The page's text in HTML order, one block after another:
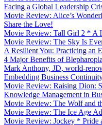
Facing a Global Leadership
Movie Review: Alice’s
Share the Love!
Movie Review: Tall Girl 2 * A
Movie Review: The Sky Is
A Resilient You: Practicing an
4 Major Benefits of
Mark Anthony, JD, world-
Embedding Business
Movie Review: Raising Dion:
Knowledge Management in
Movie Review: The Wolf and
Movie Review: The Ice Age
Movie Review: Jockey * Pride